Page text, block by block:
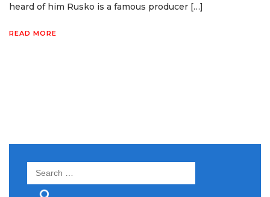
heard of him Rusko is a famous producer […]
READ MORE
Search